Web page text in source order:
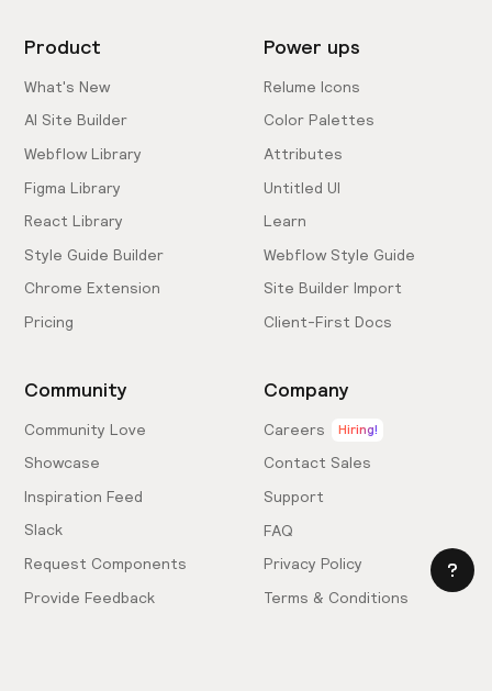
Product
What's New
AI Site Builder
Webflow Library
Figma Library
React Library
Style Guide Builder
Chrome Extension
Pricing
Power ups
Relume Icons
Color Palettes
Attributes
Untitled UI
Learn
Webflow Style Guide
Site Builder Import
Client-First Docs
Community
Community Love
Showcase
Inspiration Feed
Slack
Request Components
Provide Feedback
Company
Careers Hiring!
Contact Sales
Support
FAQ
Privacy Policy
Terms & Conditions